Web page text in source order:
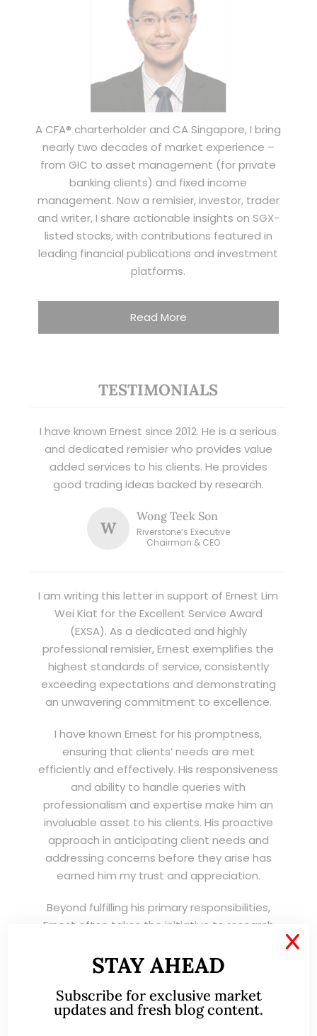
A CFA® charterholder and CA Singapore, I bring
nearly two decades of market experience –
from GIC to asset management (for private
banking clients) and fixed income
management. Now a remisier, investor, trader
and writer, I share actionable insights on SGX-
listed stocks, with contributions featured in
leading financial publications and investment
platforms.
Read More
TESTIMONIALS
I have known Ernest since 2012. He is a serious
and dedicated remisier who provides value
added services to his clients. He provides
good trading ideas backed by research.
W
Wong Teek Son
Riverstone’s Executive
Chairman & CEO
I am writing this letter in support of Ernest Lim
Wei Kiat for the Excellent Service Award
(EXSA). As a dedicated and highly
professional remisier, Ernest exemplifies the
highest standards of service, consistently
exceeding expectations and demonstrating
an unwavering commitment to excellence.
I have known Ernest for his promptness,
ensuring that clients’ needs are met
efficiently and effectively. His responsiveness
and ability to handle queries with
professionalism and expertise make him an
invaluable asset to his clients. His proactive
approach in anticipating client needs and
addressing concerns before they arise has
earned him my trust and appreciation.
Beyond fulfilling his primary responsibilities,
Ernest often takes the initiative to research
guidance to his clients. His dedication to
service beyond his role reflects his
commitment in doing the job better!
STAY AHEAD
Subscribe for exclusive market
updates and fresh blog content.
X